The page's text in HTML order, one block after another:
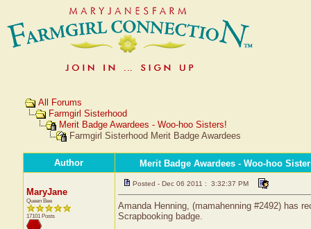
All Forums
Farmgirl Sisterhood
Merit Badge Awardees - Woo-hoo Sisters!
Farmgirl Sisterhood Merit Badge Awardees
Author Merit Badge Awardees - Woo-hoo
MaryJane
Queen Bee
17101 Posts
Posted - Dec 06 2011 : 3:32:37 PM
Amanda Henning, (mamahenning #2492) has
Scrapbooking badge.